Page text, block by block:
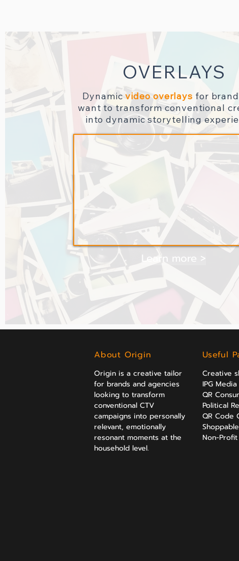
OVERLAYS
Dynamic video overlays for
want to transform conventional
into dynamic storytelling
Learn more >
About Origin
Origin is a creative tailor
for brands and agencies
looking to transform
conventional CTV
campaigns into personally
relevant, emotionally
resonant moments at the
household level.
Useful
Creative
IPG
QR
Political
QR Code
Non-